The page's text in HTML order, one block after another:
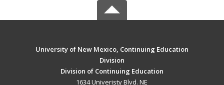
University of New Mexico, Continuing Education
Division
Division of Continuing Education
1634 Univeristy Blvd. NE